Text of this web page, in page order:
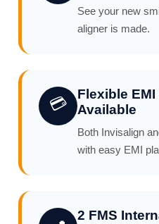
See your new
aligner is made.
💳
Flexible
Available
Both Invisalign
with easy EMI
2 FMS